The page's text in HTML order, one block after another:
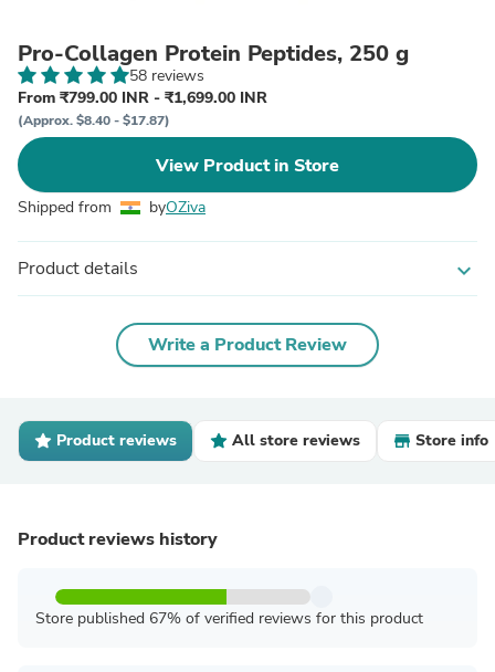
Pro-Collagen Protein Peptides, 250 g
58 reviews
From ₹799.00 INR - ₹1,699.00 INR
(Approx. $8.40 - $17.87)
View Product in Store
Shipped from byOZiva
Product details expand_more
Write a Product Review
Product reviews All store reviews Store info
Product reviews history
Store published 67% of verified reviews for this product